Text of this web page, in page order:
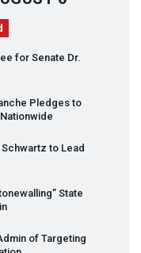
for Senate Dr.
Pledges to
to Lead
State
of Targeting